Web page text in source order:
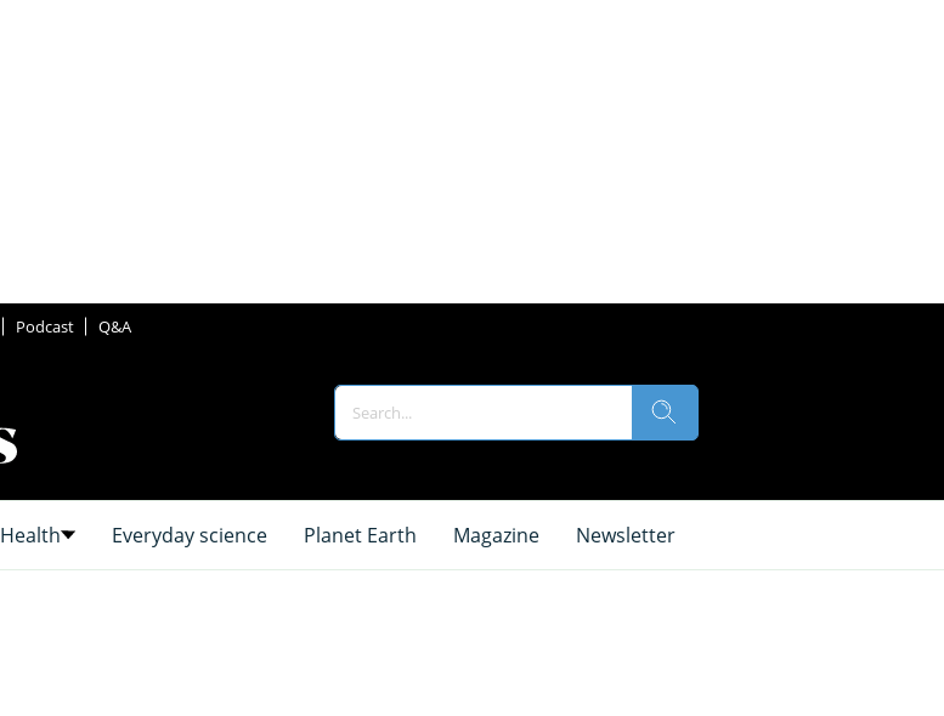
Podcast Q&A
Health Everyday science Planet Earth Magazine Newsletter